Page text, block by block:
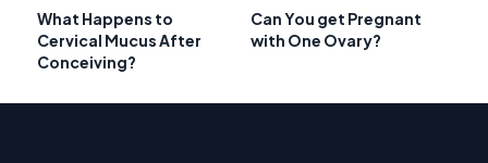
What Happens to
Cervical Mucus After
Conceiving?
Can You get Pregnant
with One Ovary?